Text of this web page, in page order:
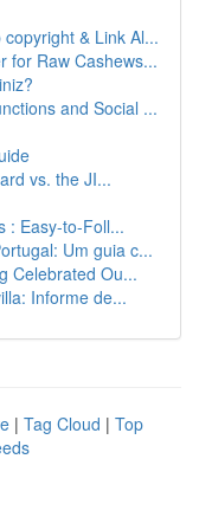
& Link Al...
for Raw Cashews...
and Social ...
vs. the JI...
: Easy-to-Foll...
Um guia c...
Celebrated Ou...
Informe de...
| Tag Cloud | Top